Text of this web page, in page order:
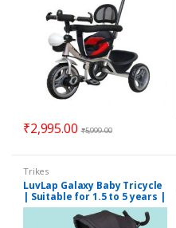
₹2,995.00 ₹5,999.00
Trikes
LuvLap Galaxy Baby Tricycle
| Suitable for 1.5 to 5 years |
Assorted Colors